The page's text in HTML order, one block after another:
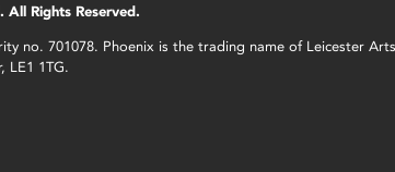
Rights Reserved.
no. 701078. Phoenix is the trading name of Leicester
LE1 1TG.